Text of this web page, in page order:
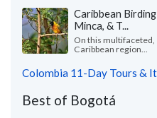
Caribbean
Minca, & T...
On this multifaceted,
Caribbean region...
Colombia 11-Day Tours &
Best of Bogotá